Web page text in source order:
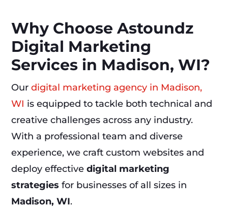
Why Choose Astoundz
Digital Marketing
Services in Madison, WI?
Ourdigital marketing agency in Madison,
WI is equipped to tackle both technical and
creative challenges across any industry.
With a professional team and diverse
experience, we craft custom websites and
deploy effectivedigital marketing
strategies for businesses of all sizes in
Madison, WI.